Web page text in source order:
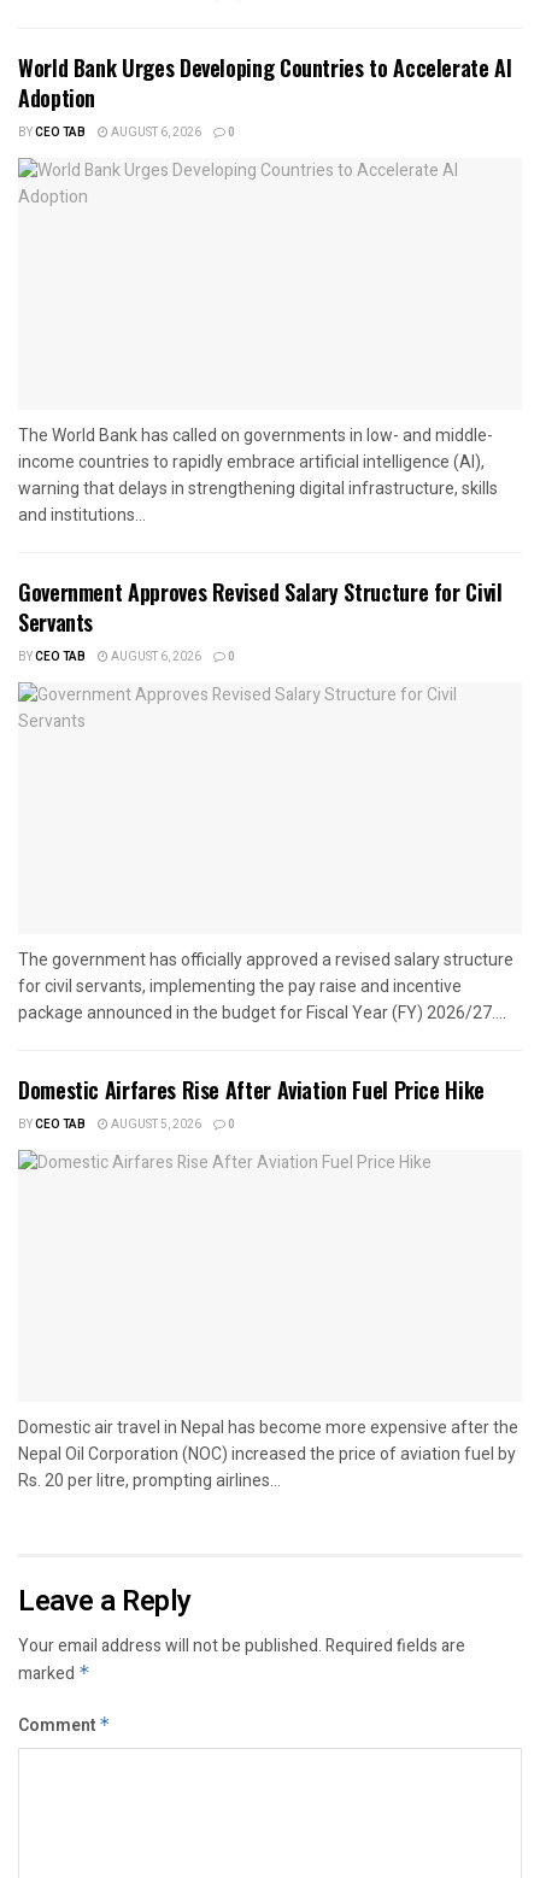
World Bank Urges Developing Countries to Accelerate AI
Adoption
BYCEO TAB AUGUST 6, 2026 0
The World Bank has called on governments in low- and middle-
income countries to rapidly embrace artificial intelligence (AI),
warning that delays in strengthening digital infrastructure, skills
and institutions...
Government Approves Revised Salary Structure for Civil
Servants
BYCEO TAB AUGUST 6, 2026 0
The government has officially approved a revised salary structure
for civil servants, implementing the pay raise and incentive
package announced in the budget for Fiscal Year (FY) 2026/27....
Domestic Airfares Rise After Aviation Fuel Price Hike
BYCEO TAB AUGUST 5, 2026 0
Domestic air travel in Nepal has become more expensive after the
Nepal Oil Corporation (NOC) increased the price of aviation fuel by
Rs. 20 per litre, prompting airlines...
Leave a Reply
Your email address will not be published.Required fields are
marked *
Comment *